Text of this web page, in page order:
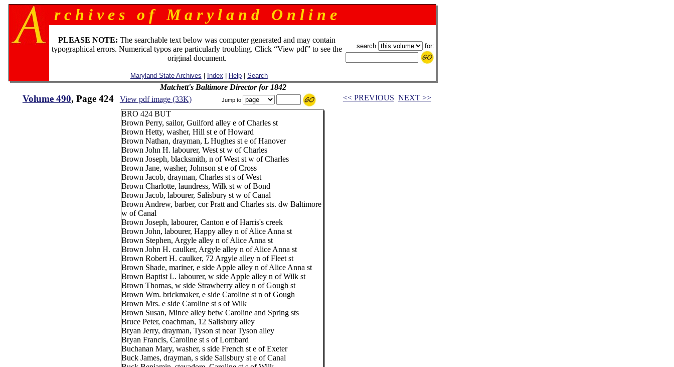
r c h i v e s o f M a r y l a n d O n l i n e
PLEASE NOTE: The searchable text below was computer generated and may contain
typographical errors. Numerical typos are particularly troubling. Click “View pdf” to see the
original document.
Maryland State Archives Index Help| Search
search for:
Matchett's Baltimore Director for 1842
Volume 490, Page 424 View pdf image (33K) Jump to << PREVIOUS NEXT >>
BRO 424 BUT
Brown Perry, sailor, Guilford alley e of Charles st
Brown Hetty, washer, Hill st e of Howard
Brown Nathan, drayman, L Hughes st e of Hanover
Brown John H. labourer, West st w of Charles
Brown Joseph, blacksmith, n of West st w of Charles
Brown Jane, washer, Johnson st e of Cross
Brown Jacob, drayman, Charles st s of West
Brown Charlotte, laundress, Wilk st w of Bond
Brown Jacob, labourer, Salisbury st w of Canal
Brown Andrew, barber, cor Pratt and Charles sts. dw Baltimore
w of Canal
Brown Joseph, labourer, Canton e of Harris's creek
Brown John, labourer, Happy alley n of Alice Anna st
Brown Stephen, Argyle alley n of Alice Anna st
Brown John H. caulker, Argyle alley n of Alice Anna st
Brown Robert H. caulker, 72 Argyle alley n of Fleet st
Brown Shade, mariner, e side Apple alley n of Alice Anna st
Brown Baptist L. labourer, w side Apple alley n of Wilk st
Brown Thomas, w side Strawberry alley n of Gough st
Brown Wm. brickmaker, e side Caroline st n of Gough
Brown Mrs. e side Caroline st s of Wilk
Brown Susan, Mince alley betw Caroline and Spring sts
Bruce Peter, coachman, 12 Salisbury alley
Bryan Jerry, drayman, Tyson st near Tyson alley
Bryan Francis, Caroline st s of Lombard
Buchanan Mary, washer, s side French st e of Exeter
Buck James, drayman, s side Salisbury st e of Canal